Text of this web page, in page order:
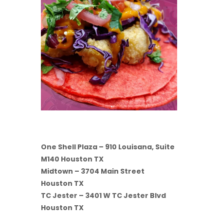
One Shell Plaza – 910 Louisana, Suite
M140 Houston TX
Midtown – 3704 Main Street
Houston TX
TC Jester – 3401 W TC Jester Blvd
Houston TX